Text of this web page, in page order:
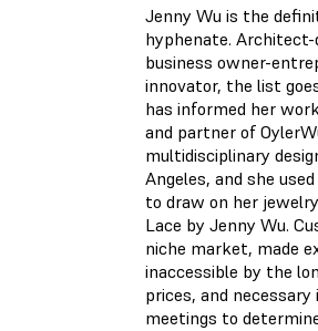
Jenny Wu is the
hyphenate. Architect-
business owner-
innovator, the list
has informed her
and partner of
multidisciplinary
Angeles, and she
to draw on her
Lace by Jenny Wu.
niche market, made
inaccessible by the
prices, and necessary
meetings to